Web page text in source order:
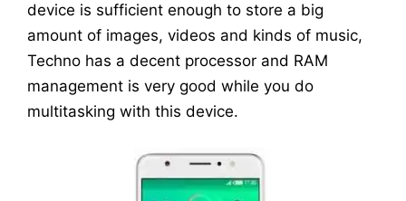
device is sufficient enough to store a big
amount of images, videos and kinds of music,
Techno has a decent processor and RAM
management is very good while you do
multitasking with this device.